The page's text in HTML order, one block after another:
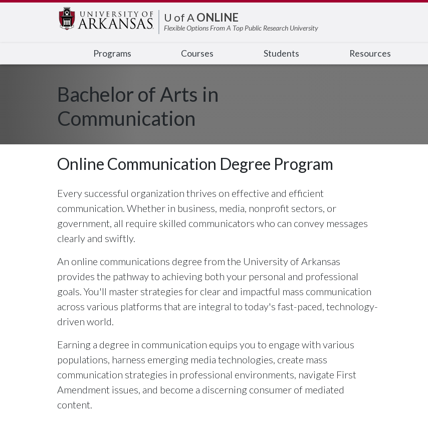
U of AONLINE
Flexible Options From A Top Public Research University
Programs Courses Students Resources
Bachelor of Arts in
Communication
Online Communication Degree Program
Every successful organization thrives on effective and efficient
communication. Whether in business, media, nonprofit sectors, or
government, all require skilled communicators who can convey messages
clearly and swiftly.
An online communications degree from the University of Arkansas
provides the pathway to achieving both your personal and professional
goals. You'll master strategies for clear and impactful mass communication
across various platforms that are integral to today's fast-paced, technology-
driven world.
Earning a degree in communication equips you to engage with various
populations, harness emerging media technologies, create mass
communication strategies in professional environments, navigate First
Amendment issues, and become a discerning consumer of mediated
content.
Edit webpage